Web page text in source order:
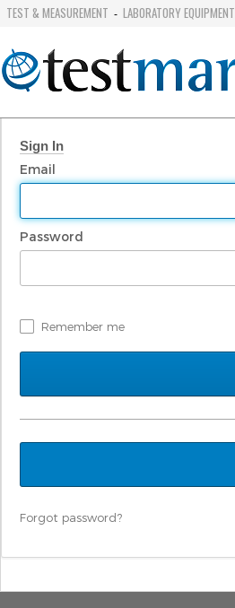
TEST & MEASUREMENT - LABORATORY EQUIPMENT
Sign In
Email
Password
Remember me
Forgot password?